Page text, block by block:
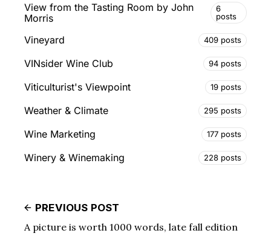
View from the Tasting Room by John
Morris
6
posts
Vineyard 409 posts
VINsider Wine Club 94 posts
Viticulturist's Viewpoint 19 posts
Weather & Climate 295 posts
Wine Marketing 177 posts
Winery & Winemaking 228 posts
PREVIOUS POST
A picture is worth 1000 words, late fall edition